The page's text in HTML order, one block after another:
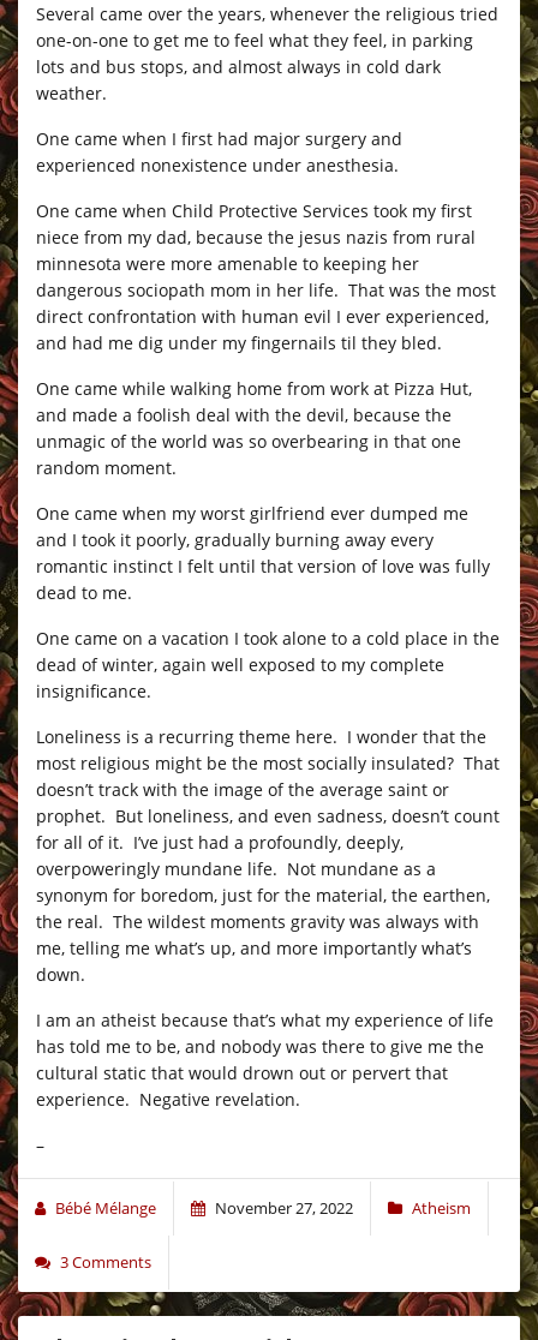
Several came over the years, whenever the religious tried
one-on-one to get me to feel what they feel, in parking
lots and bus stops, and almost always in cold dark
weather.
One came when I first had major surgery and
experienced nonexistence under anesthesia.
One came when Child Protective Services took my first
niece from my dad, because the jesus nazis from rural
minnesota were more amenable to keeping her
dangerous sociopath mom in her life. That was the most
direct confrontation with human evil I ever experienced,
and had me dig under my fingernails til they bled.
One came while walking home from work at Pizza Hut,
and made a foolish deal with the devil, because the
unmagic of the world was so overbearing in that one
random moment.
One came when my worst girlfriend ever dumped me
and I took it poorly, gradually burning away every
romantic instinct I felt until that version of love was fully
dead to me.
One came on a vacation I took alone to a cold place in the
dead of winter, again well exposed to my complete
insignificance.
Loneliness is a recurring theme here. I wonder that the
most religious might be the most socially insulated? That
doesn’t track with the image of the average saint or
prophet. But loneliness, and even sadness, doesn’t count
for all of it. I’ve just had a profoundly, deeply,
overpoweringly mundane life. Not mundane as a
synonym for boredom, just for the material, the earthen,
the real. The wildest moments gravity was always with
me, telling me what’s up, and more importantly what’s
down.
I am an atheist because that’s what my experience of life
has told me to be, and nobody was there to give me the
cultural static that would drown out or pervert that
experience. Negative revelation.
–
Bébé Mélange November 27, 2022 Atheism
3 Comments